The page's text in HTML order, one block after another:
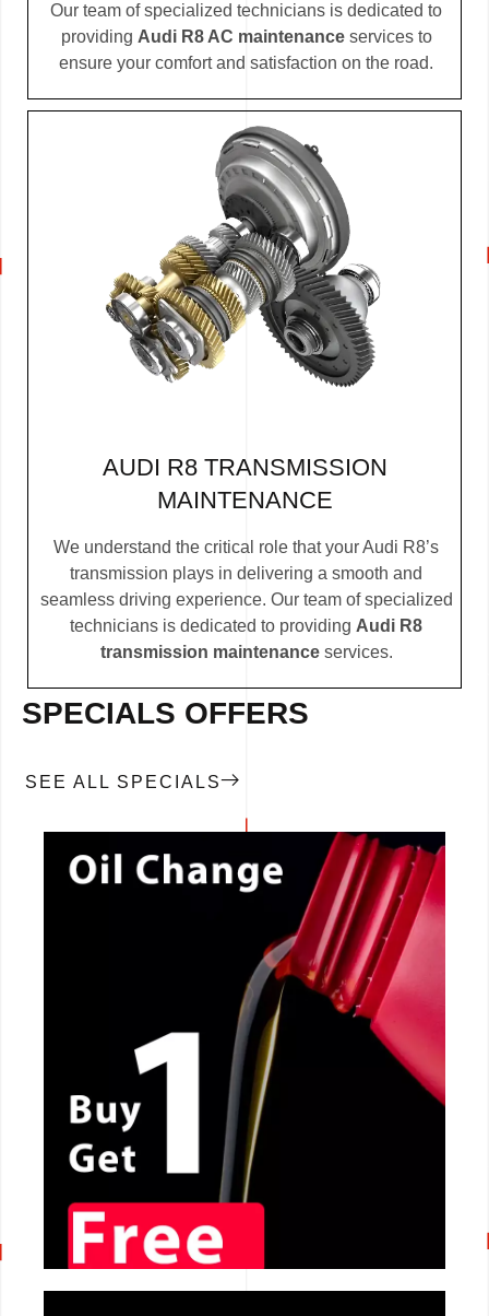
Our team of specialized technicians is dedicated to
providing Audi R8 AC maintenanceservices to
ensure your comfort and satisfaction on the road.
AUDI R8 TRANSMISSION
MAINTENANCE
We understand the critical role that your Audi R8’s
transmission plays in delivering a smooth and
seamless driving experience. Our team of specialized
technicians is dedicated to providing Audi R8
transmission maintenanceservices.
SPECIALS OFFERS
SEE ALL SPECIALS
CALL NOW